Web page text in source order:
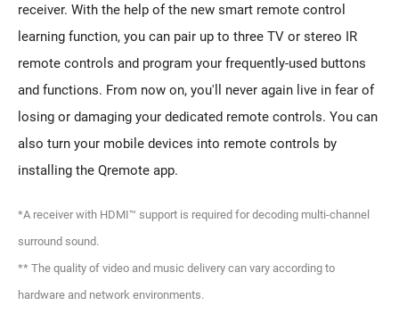
receiver. With the help of the new smart remote control
learning function, you can pair up to three TV or stereo IR
remote controls and program your frequently-used buttons
and functions. From now on, you'll never again live in fear of
losing or damaging your dedicated remote controls. You can
also turn your mobile devices into remote controls by
installing the Qremote app.
*A receiver with HDMI™ support is required for decoding multi-channel
surround sound.
** The quality of video and music delivery can vary according to
hardware and network environments.